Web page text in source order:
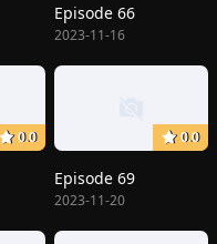
Episode 66
2023-11-16
0.0 0.0
Episode 69
2023-11-20